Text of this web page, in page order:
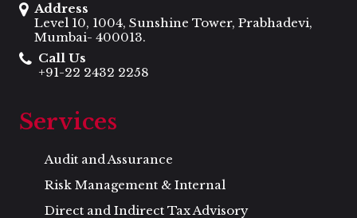
Address
Level 10, 1004, Sunshine Tower, Prabhadevi,
Mumbai- 400013.
Call Us
+91-22 2432 2258
Services
Audit and Assurance
Risk Management & Internal
Direct and Indirect Tax Advisory